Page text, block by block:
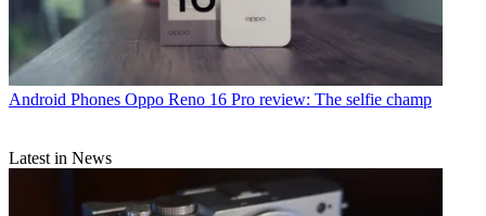
Android Phones Oppo Reno 16 Pro review: The selfie champ
Latest in News